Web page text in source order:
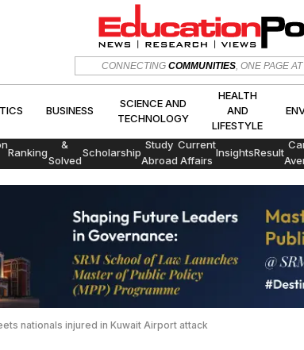
CONNECTING COMMUNITIES, ONE PAGE
BUSINESS
SCIENCE AND
TECHNOLOGY
HEALTH
AND
LIFESTYLE
Ranking
&
Solved
Scholarship
Study
Abroad
Current
Affairs
InsightsResult
BUSINESS
SCIENCE AND
TECHNOLOGY
AND
nationals injured in Kuwait Airport attack